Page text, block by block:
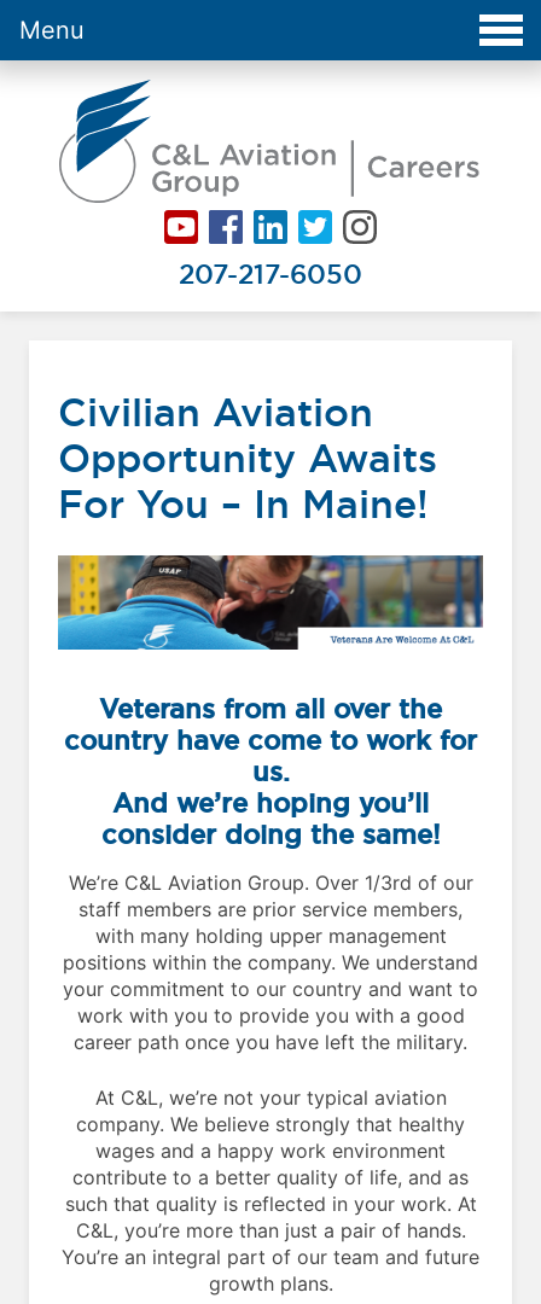
207-217-6050
Menu
Civilian Aviation
Opportunity Awaits
For You – In Maine!
Veterans from all over the
country have come to work for
us.
And we’re hoping you’ll
consider doing the same!
We’re C&L Aviation Group. Over 1/3rd of our
staff members are prior service members,
with many holding upper management
positions within the company. We understand
your commitment to our country and want to
work with you to provide you with a good
career path once you have left the military.
At C&L, we’re not your typical aviation
company. We believe strongly that healthy
wages and a happy work environment
contribute to a better quality of life, and as
such that quality is reflected in your work. At
C&L, you’re more than just a pair of hands.
You’re an integral part of our team and future
growth plans.